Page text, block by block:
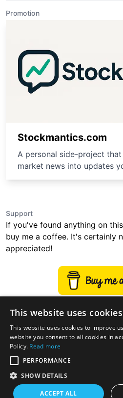
Promotion
Stockmantics.com
A personal side-project
market news into updates
Support
If you've found anything on
buy me a coffee. It's certainly
appreciated!
This website uses cookies
This website uses cookies to improve
website you consent to all cookies in
Policy. Read more
PERFORMANCE
SHOW DETAILS
ACCEPT ALL